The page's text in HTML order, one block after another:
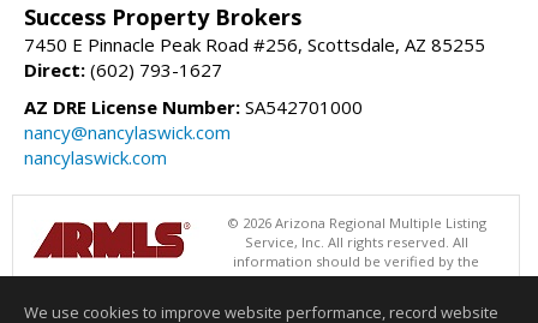
Success Property Brokers
7450 E Pinnacle Peak Road #256, Scottsdale, AZ 85255
Direct: (602) 793-1627
AZ DRE License Number: SA542701000
nancy@nancylaswick.com
nancylaswick.com
© 2026 Arizona Regional Multiple Listing
Service, Inc. All rights reserved. All
information should be verified by the
recipient and none is guaranteed as accurate by ARMLS. The ARMLS
Success Property Brokers. Data last updated 08/07/2026 06:52 PM
We use cookies to improve website performance, record website